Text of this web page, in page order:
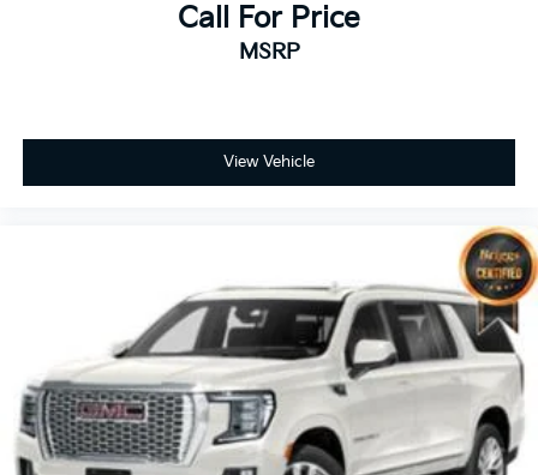
Call For Price
MSRP
View Vehicle